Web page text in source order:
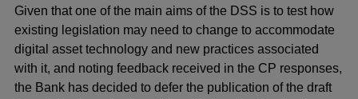
Given that one of the main aims of the DSS is to test how
existing legislation may need to change to accommodate
digital asset technology and new practices associated
with it, and noting feedback received in the CP responses,
the Bank has decided to defer the publication of the draft